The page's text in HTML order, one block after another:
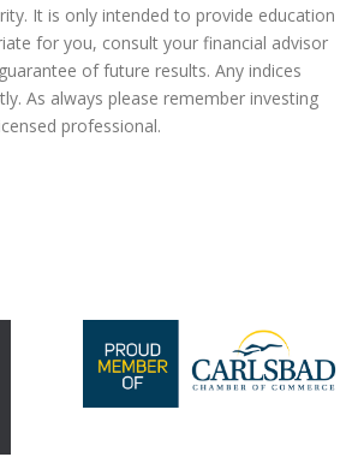
It is only intended to provide education
for you, consult your financial advisor
of future results. Any indices
As always please remember investing
professional.